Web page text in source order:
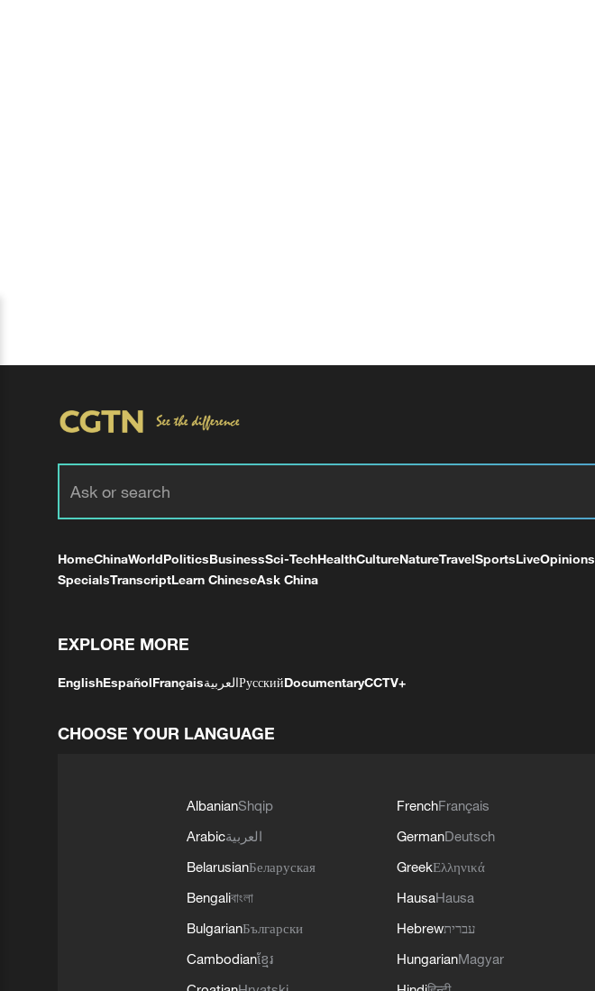
HomeChinaWorldPoliticsBusinessSci-TechHealthCultureNatureTravelSportsLiveOpinions
SpecialsTranscriptLearn ChineseAsk China
EXPLORE MORE
EnglishEspañolFrançaisالعربيةРусскийDocumentaryCCTV+
CHOOSE YOUR LANGUAGE
AlbanianShqip
Arabicالعربية
BelarusianБеларуская
Bengaliবাংলা
BulgarianБългарски
Cambodianខ្មែរ
FrenchFrançais
GermanDeutsch
GreekΕλληνικά
HausaHausa
Hebrewעברית
HungarianMagyar